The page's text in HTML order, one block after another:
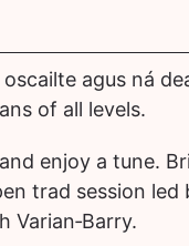
agus ná
of all levels.
enjoy a tune.
trad session led
Varian‑Barry.